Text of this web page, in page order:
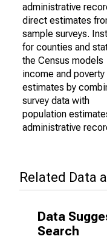
administrative
direct estimates
sample surveys.
for counties and
the Census models
income and poverty
estimates by
survey data with
population
administrative
Related Data
Data
Search